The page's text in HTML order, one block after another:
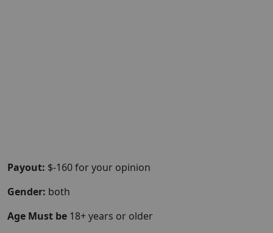
Payout: $-160 for your opinion
Gender: both
Age Must be 18+ years or older